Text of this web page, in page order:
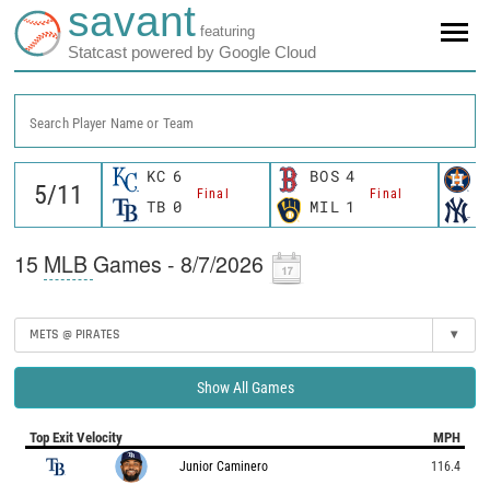
savant featuring
Statcast powered by Google Cloud
Search Player Name or Team
KC 6
Final
TB 0
BOS 4
Final
MIL 1
15 MLB Games - 8/7/2026
METS @ PIRATES ▾
Show All Games
Top Exit Velocity MPH
Junior Caminero 116.4